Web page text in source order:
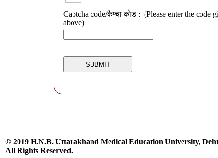
Captcha code/कैप्चा कोड : (Please enter the code
above)
© 2019 H.N.B. Uttarakhand Medical Education University,
All Rights Reserved.